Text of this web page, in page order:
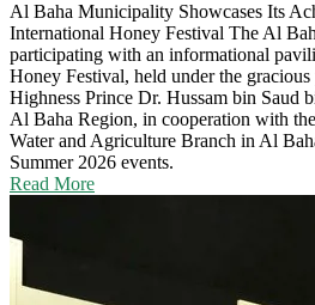
Al Baha Municipality Showcases Its
International Honey Festival The Al
participating with an informational
Honey Festival, held under the
Highness Prince Dr. Hussam bin Saud
Al Baha Region, in cooperation with
Water and Agriculture Branch in Al
Summer 2026 events.
Read More